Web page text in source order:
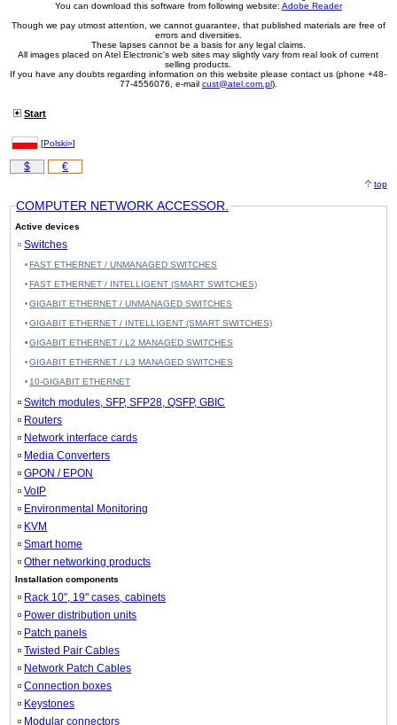
You can download this software from following website: Adobe Reader
Though we pay utmost attention, we cannot guarantee, that published materials are free of
errors and diversities.
These lapses cannot be a basis for any legal claims.
All images placed on Atel Electronic's web sites may slightly vary from real look of current
selling products.
If you have any doubts regarding information on this website please contact us (phone +48-
77-4556076, e-mail cust@atel.com.pl).
Start
[Polski»]
$ €
top
COMPUTER NETWORK ACCESSOR.
Active devices
Switches
FAST ETHERNET / UNMANAGED SWITCHES
FAST ETHERNET / INTELLIGENT (SMART SWITCHES)
GIGABIT ETHERNET / UNMANAGED SWITCHES
GIGABIT ETHERNET / INTELLIGENT (SMART SWITCHES)
GIGABIT ETHERNET / L2 MANAGED SWITCHES
GIGABIT ETHERNET / L3 MANAGED SWITCHES
10-GIGABIT ETHERNET
Switch modules, SFP, SFP28, QSFP, GBIC
Routers
Network interface cards
Media Converters
GPON / EPON
VoIP
Environmental Monitoring
KVM
Smart home
Other networking products
Installation components
Rack 10", 19" cases, cabinets
Power distribution units
Patch panels
Twisted Pair Cables
Network Patch Cables
Connection boxes
Keystones
Modular connectors